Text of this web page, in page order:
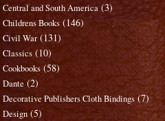
Central and South America (3)
Childrens Books (146)
Civil War (131)
Classics (10)
Cookbooks (58)
Dante (2)
Decorative Publishers Cloth Bindings (7)
Design (5)